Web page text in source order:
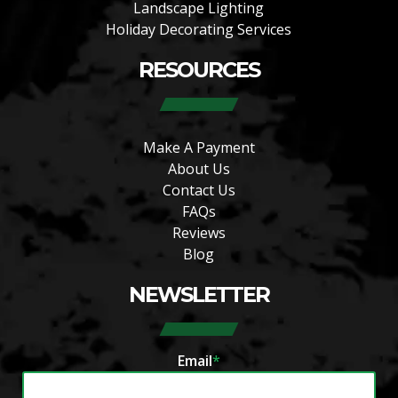
Landscape Lighting
Holiday Decorating Services
RESOURCES
Make A Payment
About Us
Contact Us
FAQs
Reviews
Blog
NEWSLETTER
Email*